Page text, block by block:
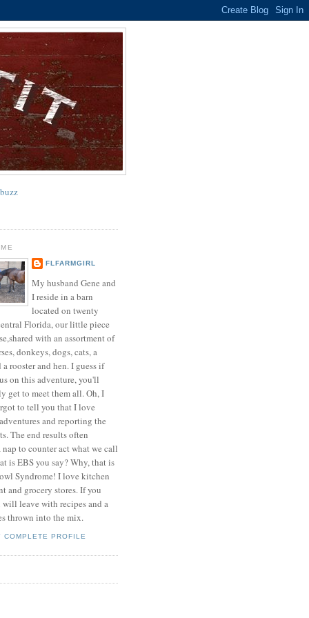
FLFARMGIRL
My husband Gene and
I reside in a barn
located on twenty
Florida, our little piece
with an assortment of
donkeys, dogs, cats, a
rooster and hen. I guess if
on this adventure, you'll
get to meet them all. Oh, I
to tell you that I love
and reporting the
The end results often
to counter act what we call
is EBS you say? Why, that is
Syndrome! I love kitchen
and grocery stores. If you
leave with recipes and a
thrown into the mix.
COMPLETE PROFILE